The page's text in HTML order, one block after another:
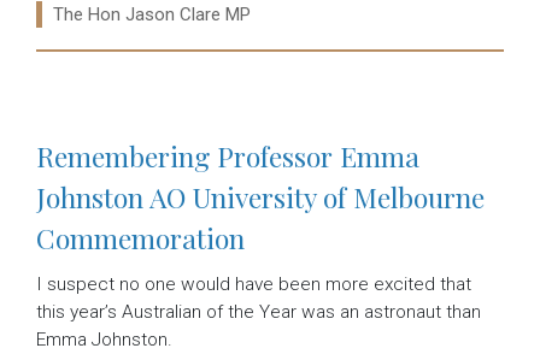
Ministers:
The Hon Jason Clare MP
Remembering Professor Emma
Johnston AO University of Melbourne
Commemoration
I suspect no one would have been more excited that
this year’s Australian of the Year was an astronaut than
Emma Johnston.